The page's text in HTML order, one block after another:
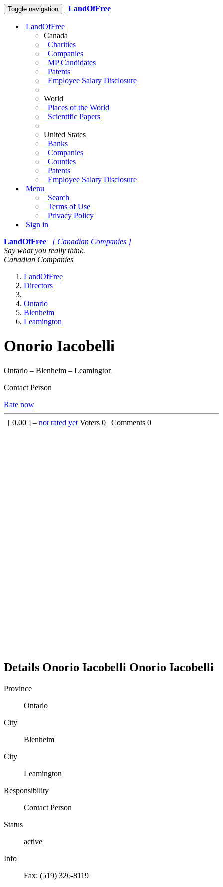
Toggle navigation LandOfFree
LandOfFree
Canada
Charities
Companies
MP Candidates
Patents
Employee Salary Disclosure
World
Places of the World
Scientific Papers
United States
Banks
Companies
Counties
Patents
Employee Salary Disclosure
Menu
Search
Terms of Use
Privacy Policy
Sign in
LandOfFree
[ Canadian Companies ]
Say what you really think.
Canadian Companies
LandOfFree
Directors
Ontario
Blenheim
Leamington
Onorio Iacobelli
Ontario – Blenheim – Leamington
Contact Person
Rate now
[ 0.00 ] – not rated yet Voters 0 Comments 0
Details Onorio Iacobelli Onorio Iacobelli
Province
Ontario
City
Blenheim
City
Leamington
Responsibility
Contact Person
Status
active
Info
Fax: (519) 326-8119